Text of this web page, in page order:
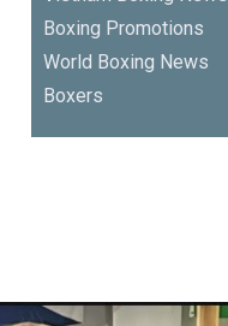
Boxing Promotions
World Boxing News
Boxers